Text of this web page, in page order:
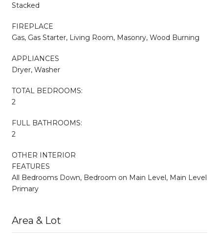
Stacked
FIREPLACE
Gas, Gas Starter, Living Room, Masonry, Wood Burning
APPLIANCES
Dryer, Washer
TOTAL BEDROOMS:
2
FULL BATHROOMS:
2
OTHER INTERIOR
FEATURES
All Bedrooms Down, Bedroom on Main Level, Main Level
Primary
Area & Lot